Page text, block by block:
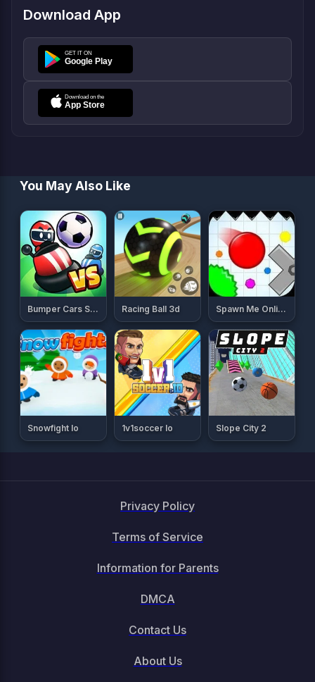
Download App
You May Also Like
Bumper Cars Soccer Racing Ball 3d Spawn Me Online
Snowfight Io 1v1soccer Io Slope City 2
Privacy Policy
Terms of Service
Information for Parents
DMCA
Contact Us
About Us